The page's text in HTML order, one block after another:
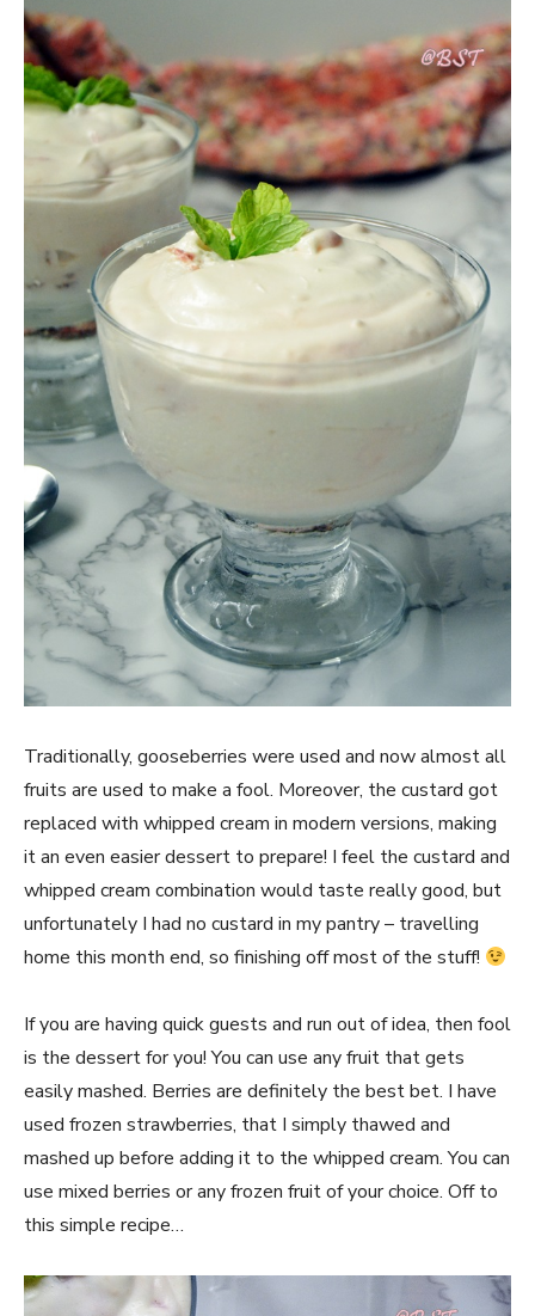
Traditionally, gooseberries were used and now almost all
fruits are used to make a fool. Moreover, the custard got
replaced with whipped cream in modern versions, making
it an even easier dessert to prepare! I feel the custard and
whipped cream combination would taste really good, but
unfortunately I had no custard in my pantry – travelling
home this month end, so finishing off most of the stuff!
If you are having quick guests and run out of idea, then fool
is the dessert for you! You can use any fruit that gets
easily mashed. Berries are definitely the best bet. I have
used frozen strawberries, that I simply thawed and
mashed up before adding it to the whipped cream. You can
use mixed berries or any frozen fruit of your choice. Off to
this simple recipe…